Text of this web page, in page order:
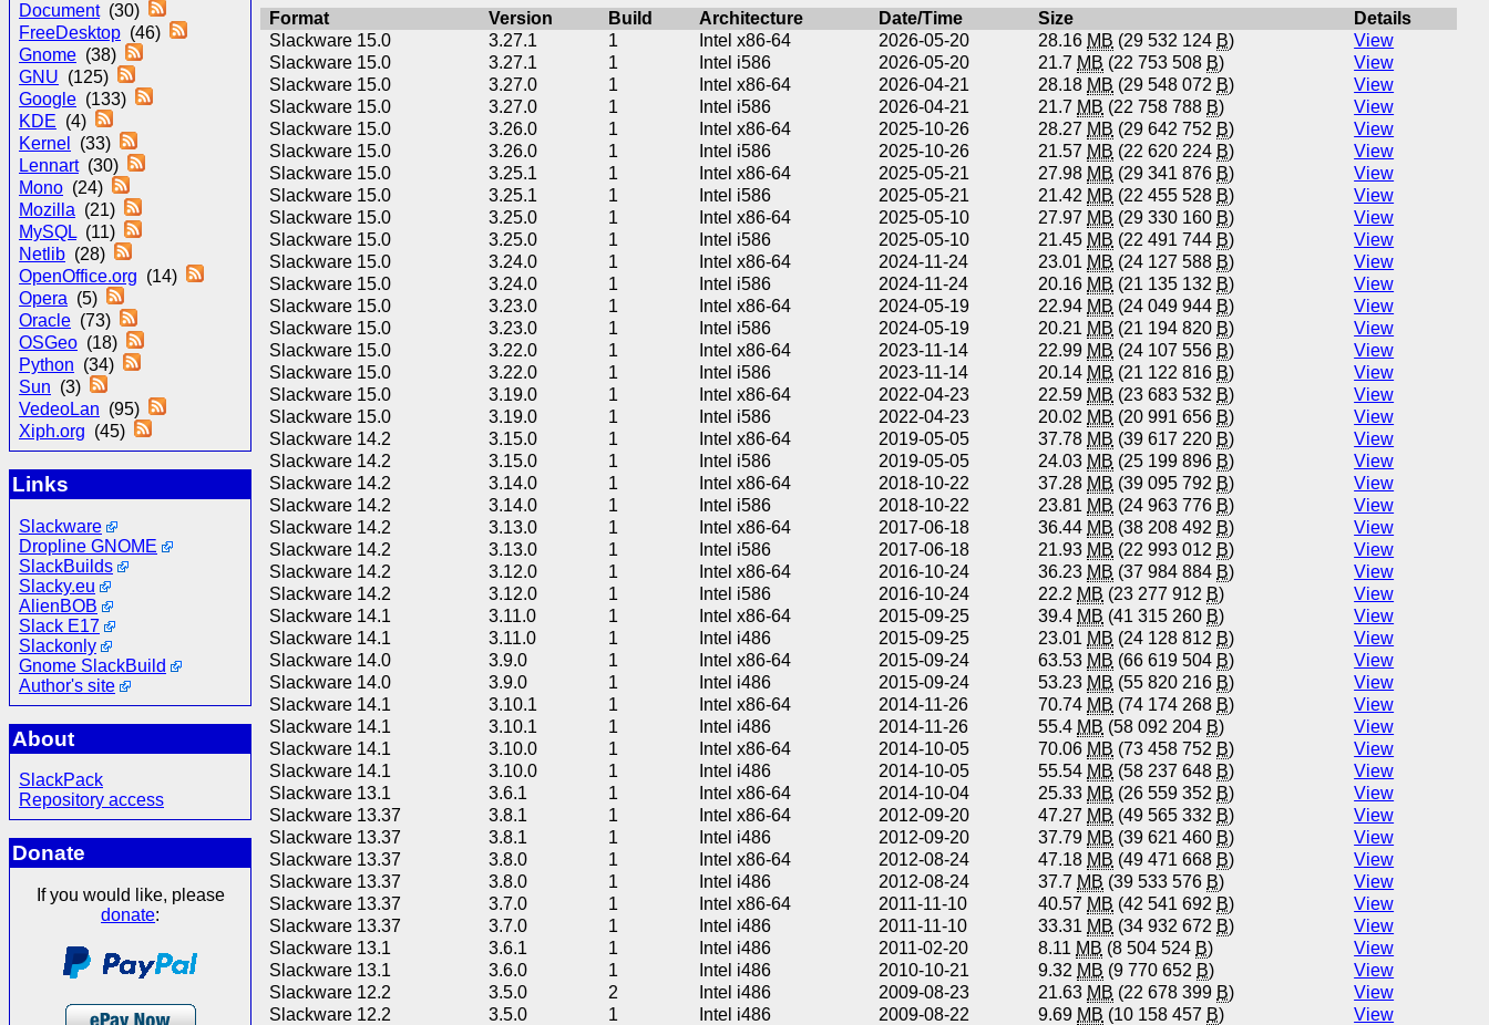
Document(30)
FreeDesktop (46)
Gnome (38)
GNU (125)
Google (133)
KDE (4)
Kernel
(33)
Lennart(30)
Mono (24)
Mozilla (21)
MySQL (11)
Netlib (28)
OpenOffice.org (14)
Opera (5)
Oracle (73)
OSGeo (18)
Python (34)
Sun (3)
VedeoLan (95)
Xiph.org (45)
Links
Slackware
Dropline GNOME
SlackBuilds
Slacky.eu
AlienBOB
Slack E17
Slackonly
Gnome SlackBuild
Author's site
About
SlackPack
Repository access
Donate
If you would like, please
donate:
Format Version Build Architecture Date/Time Size
Details
Slackware 15.0
3.27.1 1 Intel x86-64 2026-05-20 28.16 MB (29 532 124 B)
View
Slackware 15.0
3.27.1 1 Intel i586 2026-05-20 21.7 MB (22 753 508 B)
View
Slackware 15.0
3.27.0 1 Intel x86-64 2026-04-21 28.18 MB (29 548 072 B)
View
Slackware 15.0
3.27.0 1 Intel i586 2026-04-21 21.7 MB (22 758 788 B)
View
Slackware 15.0
3.26.0 1 Intel x86-64 2025-10-26 28.27 MB (29 642 752 B)
View
Slackware 15.0
3.26.0 1 Intel i586 2025-10-26 21.57 MB (22 620 224 B)
View
Slackware 15.0
3.25.1 1 Intel x86-64 2025-05-21 27.98 MB (29 341 876 B)
View
Slackware 15.0
3.25.1 1 Intel i586 2025-05-21 21.42 MB (22 455 528 B)
View
Slackware 15.0
3.25.0 1 Intel x86-64 2025-05-10 27.97 MB (29 330 160 B)
View
Slackware 15.0
3.25.0 1 Intel i586 2025-05-10 21.45 MB (22 491 744 B)
View
Slackware 15.0
3.24.0 1 Intel x86-64 2024-11-24 23.01 MB (24 127 588 B)
View
Slackware 15.0
3.24.0 1 Intel i586 2024-11-24 20.16 MB (21 135 132 B)
View
Slackware 15.0
3.23.0 1 Intel x86-64 2024-05-19 22.94 MB (24 049 944 B)
View
Slackware 15.0
3.23.0 1 Intel i586 2024-05-19 20.21 MB (21 194 820 B)
View
Slackware 15.0
3.22.0 1 Intel x86-64 2023-11-14 22.99 MB (24 107 556 B)
View
Slackware 15.0
3.22.0 1 Intel i586 2023-11-14 20.14 MB (21 122 816 B)
View
Slackware 15.0
3.19.0 1 Intel x86-64 2022-04-23 22.59 MB (23 683 532 B)
View
Slackware 15.0
3.19.0 1 Intel i586 2022-04-23 20.02 MB (20 991 656 B)
View
Slackware 14.2
3.15.0 1 Intel x86-64 2019-05-05 37.78 MB (39 617 220 B)
View
Slackware 14.2
3.15.0 1 Intel i586 2019-05-05 24.03 MB (25 199 896 B)
View
Slackware 14.2
3.14.0 1 Intel x86-64 2018-10-22 37.28 MB (39 095 792 B)
View
Slackware 14.2
3.14.0 1 Intel i586 2018-10-22 23.81 MB (24 963 776 B)
View
Slackware 14.2
3.13.0 1 Intel x86-64 2017-06-18 36.44 MB (38 208 492 B)
View
Slackware 14.2
3.13.0 1 Intel i586 2017-06-18 21.93 MB (22 993 012 B)
View
Slackware 14.2
3.12.0 1 Intel x86-64 2016-10-24 36.23 MB (37 984 884 B)
View
Slackware 14.2
3.12.0 1 Intel i586 2016-10-24 22.2 MB (23 277 912 B)
View
Slackware 14.1
3.11.0 1 Intel x86-64 2015-09-25 39.4 MB (41 315 260 B)
View
Slackware 14.1
3.11.0 1 Intel i486 2015-09-25 23.01 MB (24 128 812 B)
View
Slackware 14.0
3.9.0 1 Intel x86-64 2015-09-24 63.53 MB (66 619 504 B)
View
Slackware 14.0
3.9.0 1 Intel i486 2015-09-24 53.23 MB (55 820 216 B)
View
Slackware 14.1
3.10.1 1 Intel x86-64 2014-11-26 70.74 MB (74 174 268 B)
View
Slackware 14.1
3.10.1 1 Intel i486 2014-11-26 55.4 MB (58 092 204 B)
View
Slackware 14.1
3.10.0 1 Intel x86-64 2014-10-05 70.06 MB (73 458 752 B)
View
Slackware 14.1
3.10.0 1 Intel i486 2014-10-05 55.54 MB (58 237 648 B)
View
Slackware 13.1
3.6.1 1 Intel x86-64 2014-10-04 25.33 MB (26 559 352 B)
View
Slackware 13.37
3.8.1 1 Intel x86-64 2012-09-20 47.27 MB (49 565 332 B)
View
Slackware 13.37
3.8.1 1 Intel i486 2012-09-20 37.79 MB (39 621 460 B)
View
Slackware 13.37
3.8.0 1 Intel x86-64 2012-08-24 47.18 MB (49 471 668 B)
View
Slackware 13.37
3.8.0 1 Intel i486 2012-08-24 37.7 MB (39 533 576 B)
View
Slackware 13.37
3.7.0 1 Intel x86-64 2011-11-10 40.57 MB (42 541 692 B)
View
Slackware 13.37
3.7.0 1 Intel i486 2011-11-10 33.31 MB (34 932 672 B)
View
Slackware 13.1
3.6.1 1 Intel i486 2011-02-20 8.11 MB (8 504 524 B)
View
Slackware 13.1
3.6.0 1 Intel i486 2010-10-21 9.32 MB (9 770 652 B)
View
Slackware 12.2
3.5.0 2 Intel i486 2009-08-23 21.63 MB (22 678 399 B)
View
Slackware 12.2
3.5.0 1 Intel i486 2009-08-22 9.69 MB (10 158 457 B) View